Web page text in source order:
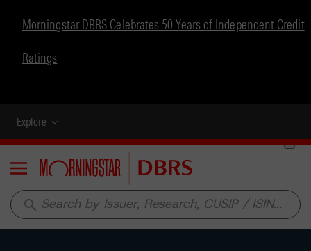
Morningstar DBRS Celebrates 50 Years of Independent Credit
Ratings
Explore
Menu
search